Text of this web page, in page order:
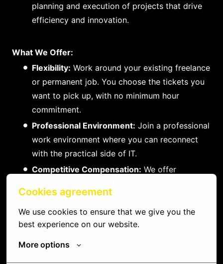
Cookies agreement
We use cookies to ensure that we give you the
best experience on our website.
More options
planning and execution of projects that drive
efficiency and innovation.
What We Offer:
Flexibility: Work around your existing freelance
or permanent job. You choose the tickets you
want to pick up, with no minimum hour
commitment.
Professional Environment: Join a professional
work environment where you can reconnect
with the practical side of IT.
Competitive Compensation: We offer
and efforts.
Growth Opportunities:Work with compelling
clients and seize opportunities to grow in your
field.